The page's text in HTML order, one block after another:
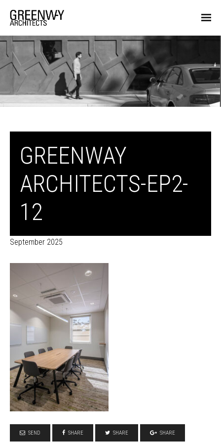
GREENWAY
ARCHITECTS-EP2-
12
September 2025
SEND SHARE SHARE SHARE